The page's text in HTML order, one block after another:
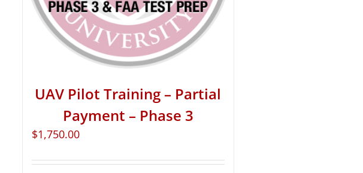
UAV Pilot Training – Partial
Payment – Phase 3
$1,750.00